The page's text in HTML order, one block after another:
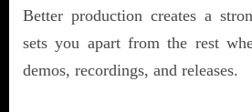
Better production creates a
sets you apart from the rest
demos, recordings, and releases.